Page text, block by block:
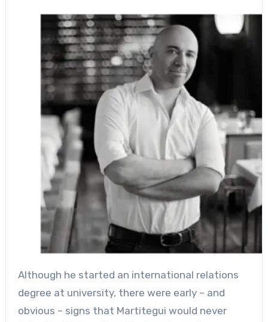
Although he started an international relations
degree at university, there were early – and
obvious – signs that Martitegui would never